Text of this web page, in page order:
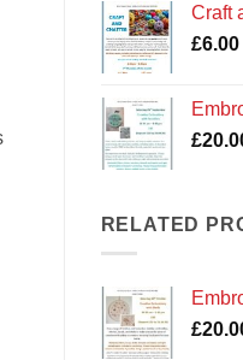
Craft
£6.00
Embroidery
£
RELATED
£